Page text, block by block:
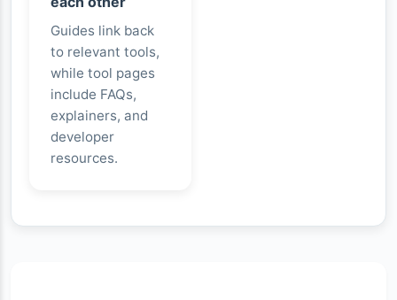
Guides link back
to relevant tools,
while tool pages
include FAQs,
explainers, and
developer
resources.